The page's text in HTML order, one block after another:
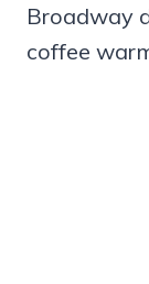
Broadway
coffee